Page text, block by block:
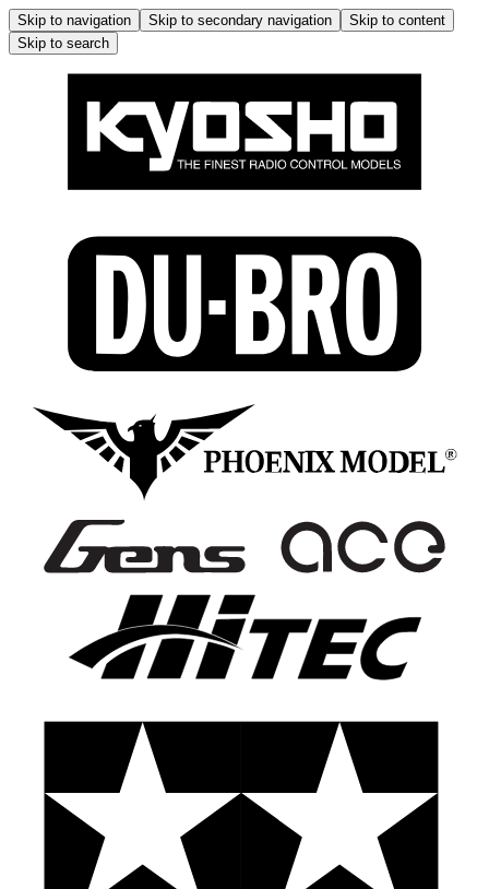
Skip to navigation Skip to secondary navigation
Skip to content
Skip to search